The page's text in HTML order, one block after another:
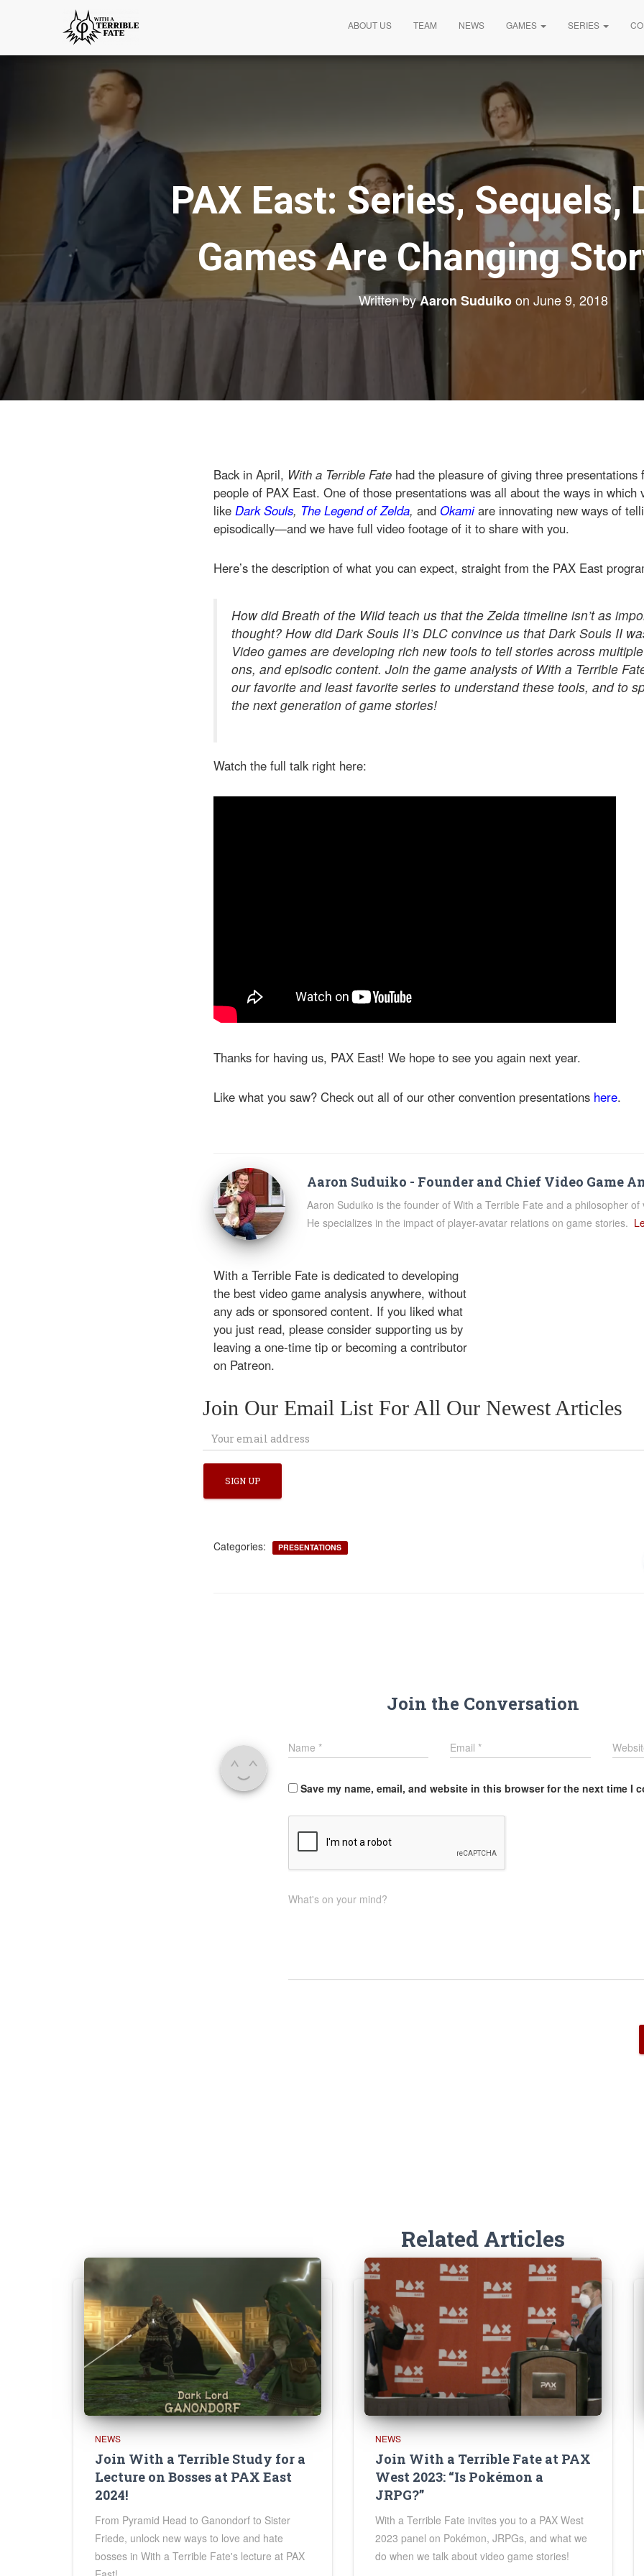
ABOUT US TEAM NEWS GAMES SERIES
PAX East: Series, Sequels,
Games Are Changing
Written byAaron Suduikoon June 9, 2018
Back in April, With a Terrible Fate had the pleasure of giving three presentations
people of PAX East. One of those presentations was all about the ways in which
like Dark Souls, The Legend of Zelda, and Okamiare innovating new ways of
episodically—and we have full video footage of it to share with you.
Here’s the description of what you can expect, straight from the PAX East
How did Breath of the Wild teach us that the Zelda timeline isn’t as
thought? How did Dark Souls II’s DLC convince us that Dark Souls II
Video games are developing rich new tools to tell stories across
ons, and episodic content. Join the game analysts of With a Terrible
our favorite and least favorite series to understand these tools, and to
the next generation of game stories!
Watch the full talk right here:
Thanks for having us, PAX East! We hope to see you again next year.
Like what you saw? Check out all of our other convention presentations here.
Aaron Suduiko - Founder and Chief Video Game
Aaron Suduiko is the founder of With a Terrible Fate and a philosopher
He specializes in the impact of player-avatar relations on game stories.
With a Terrible Fate is dedicated to developing
the best video game analysis anywhere, without
any ads or sponsored content. If you liked what
you just read, please consider supporting us by
leaving a one-time tip or becoming a contributor
on Patreon.
Join Our Email List For All Our Newest Articles
Categories: PRESENTATIONS
Join the Conversation
Name * Email*
Save my name, email, and website in this browser for the next time I
What's on your mind?
Related Articles
NEWS
Join With a Terrible Study for a
Lecture on Bosses at PAX East
2024!
From Pyramid Head to Ganondorf to Sister
Friede, unlock new ways to love and hate
bosses in With a Terrible Fate's lecture at PAX
NEWS
Join With a Terrible Fate at PAX
West 2023: “Is Pokémon a
JRPG?”
With a Terrible Fate invites you to a PAX West
2023 panel on Pokémon, JRPGs, and what we
do when we talk about video game stories!